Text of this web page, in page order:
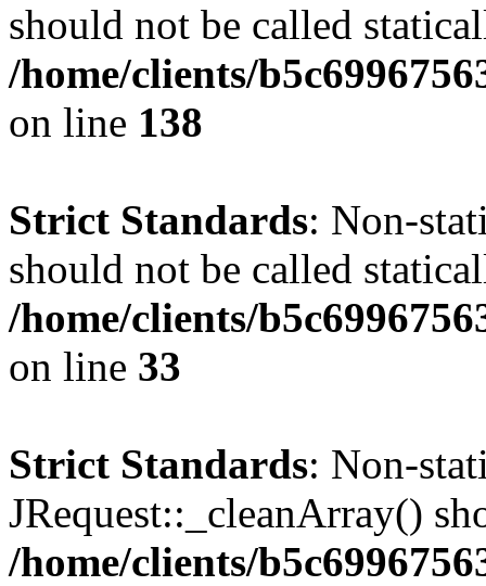
should not be called
/home/clients/
on line 138
Strict Standards: Non-
should not be called
/home/clients/
on line 33
Strict Standards: Non-
JRequest::_cleanArray()
/home/clients/